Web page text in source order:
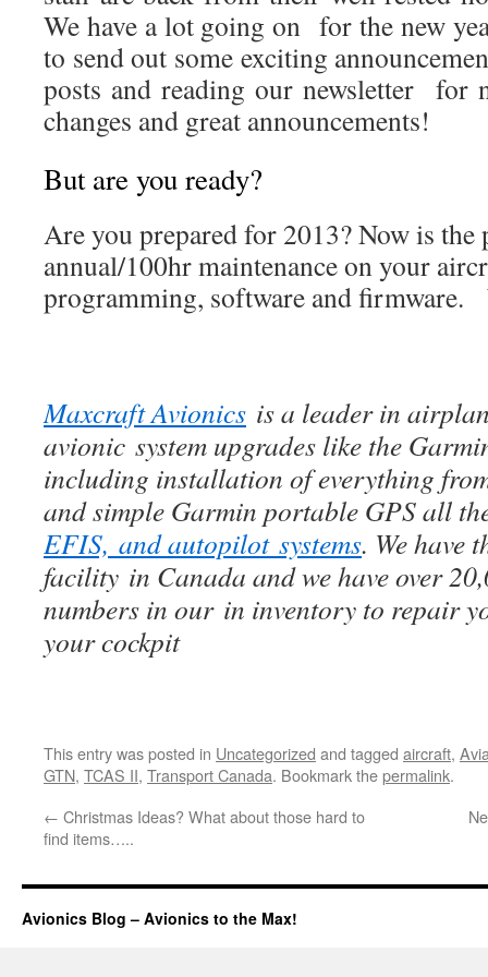
We have a lot going on for the new
to send out some exciting
posts and reading our newsletter for
changes and great announcements!
But are you ready?
Are you prepared for 2013? Now is
annual/100hr maintenance on your
programming, software and firmware.
Maxcraft Avionics is a leader in
avionic system upgrades like the
including installation of everything
and simple Garmin portable GPS all
EFIS, and autopilot systems. We have
facility in Canada and we have over
numbers in our in inventory to repair
your cockpit
This entry was posted in Uncategorized and tagged aircraft,
GTN, TCAS II, Transport Canada. Bookmark thepermalink.
← Christmas Ideas? What about those hard to
find items…..
Avionics Blog – Avionics to the Max!